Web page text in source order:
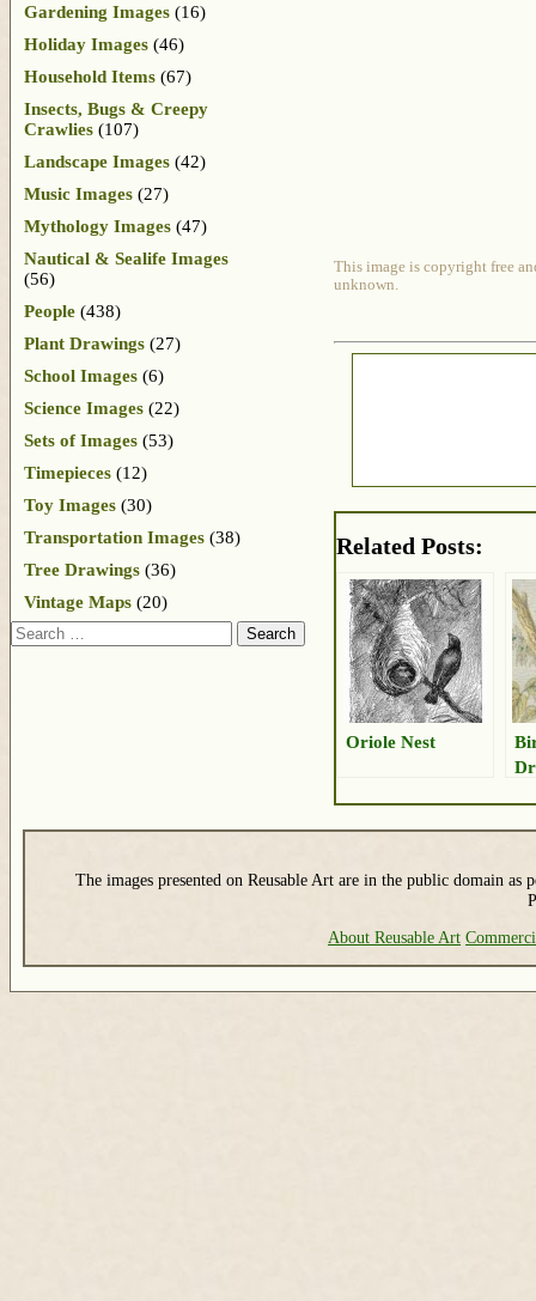
This image is copyright free
unknown.
Related Posts:
Oriole Nest
Gardening Images (16)
Holiday Images (46)
Household Items (67)
Insects, Bugs & Creepy
Crawlies (107)
Landscape Images (42)
Music Images (27)
Mythology Images (47)
Nautical & Sealife Images
(56)
People (438)
Plant Drawings (27)
School Images (6)
Science Images (22)
Sets of Images (53)
Timepieces (12)
Toy Images (30)
Transportation Images (38)
Tree Drawings (36)
Vintage Maps (20)
Search
The images presented on Reusable Art are in the public domain as
About Reusable Art